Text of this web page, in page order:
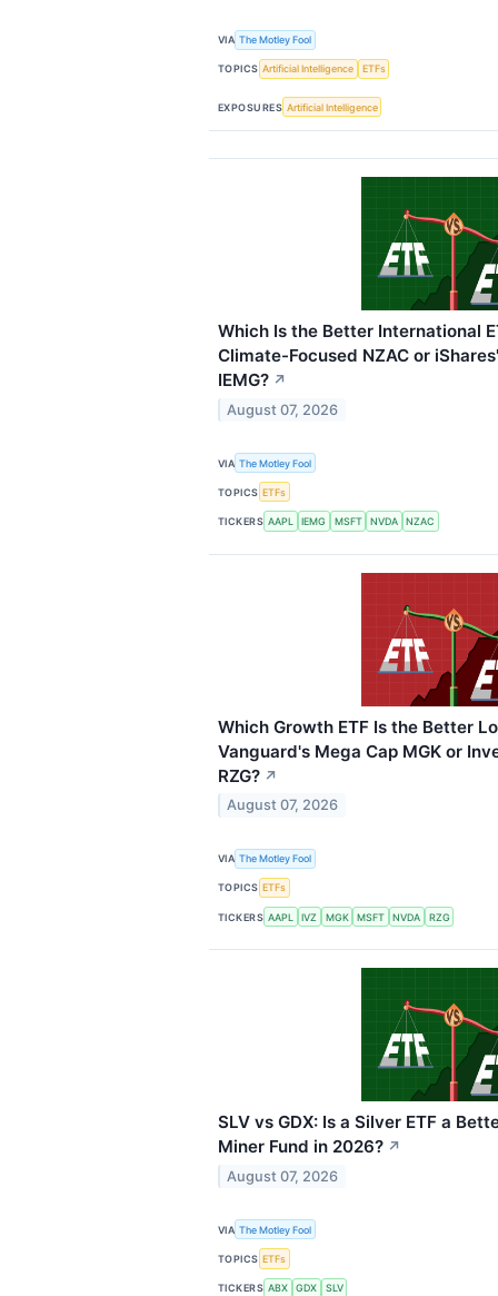
VIA The Motley Fool
TOPICS Artificial Intelligence ETFs
EXPOSURES Artificial Intelligence
Which Is the Better International
Climate-Focused NZAC or
IEMG? ↗
August 07, 2026
VIA The Motley Fool
TOPICS ETFs
TICKERS AAPL IEMG MSFT NVDA NZAC
Which Growth ETF Is the Better
Vanguard's Mega Cap MGK or
RZG? ↗
August 07, 2026
VIA The Motley Fool
TOPICS ETFs
TICKERS AAPL IVZ MGK MSFT NVDA RZG
SLV vs GDX: Is a Silver ETF a
Miner Fund in 2026? ↗
August 07, 2026
VIA The Motley Fool
TOPICS ETFs
TICKERS ABX GDX SLV